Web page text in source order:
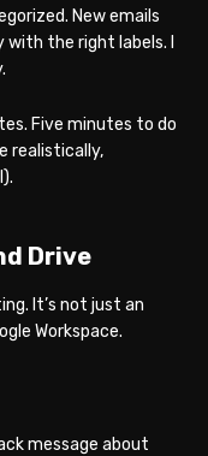
New emails
the right labels. I
Five minutes to do
realistically,
Drive
It’s not just an
Workspace.
message about